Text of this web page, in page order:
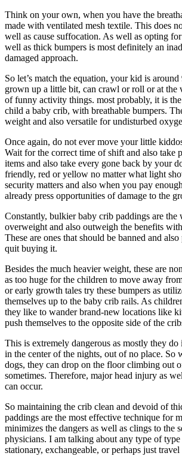
Think on your own, when you have the
made with ventilated mesh textile. This does
well as cause suffocation. As well as opting
well as thick bumpers is most definitely an
damaged approach.
So let’s match the equation, your kid is
grown up a little bit, can crawl or roll or at the
of funny activity things. most probably, it is
child a baby crib, with breathable bumpers.
weight and also versatile for undisturbed
Once again, do not ever move your little
Wait for the correct time of shift and also take
items and also take every gone back by your
friendly, red or yellow no matter what light
security matters and also when you pay
already press opportunities of damage to the
Constantly, bulkier baby crib paddings are the
overweight and also outweigh the benefits
These are ones that should be banned and
quit buying it.
Besides the much heavier weight, these are
as too huge for the children to move away
or early growth tales try these bumpers as
themselves up to the baby crib rails. As
they like to wander brand-new locations like
push themselves to the opposite side of the
This is extremely dangerous as mostly they
in the center of the nights, out of no place. So
dogs, they can drop on the floor climbing out
sometimes. Therefore, major head injury as
can occur.
So maintaining the crib clean and devoid of
paddings are the most effective technique for
minimizes the dangers as well as clings to the
physicians. I am talking about any type of
stationary, exchangeable, or perhaps just travel